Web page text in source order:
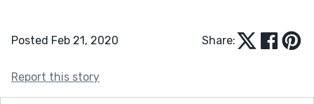
Posted Feb 21, 2020 Share:
Report this story